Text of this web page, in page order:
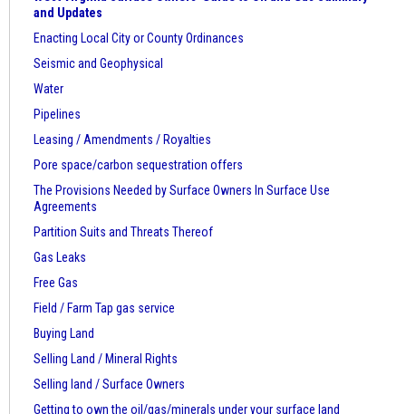
and Updates
Enacting Local City or County Ordinances
Seismic and Geophysical
Water
Pipelines
Leasing / Amendments / Royalties
Pore space/carbon sequestration offers
The Provisions Needed by Surface Owners In Surface Use
Agreements
Partition Suits and Threats Thereof
Gas Leaks
Free Gas
Field / Farm Tap gas service
Buying Land
Selling Land / Mineral Rights
Selling land / Surface Owners
Getting to own the oil/gas/minerals under your surface land